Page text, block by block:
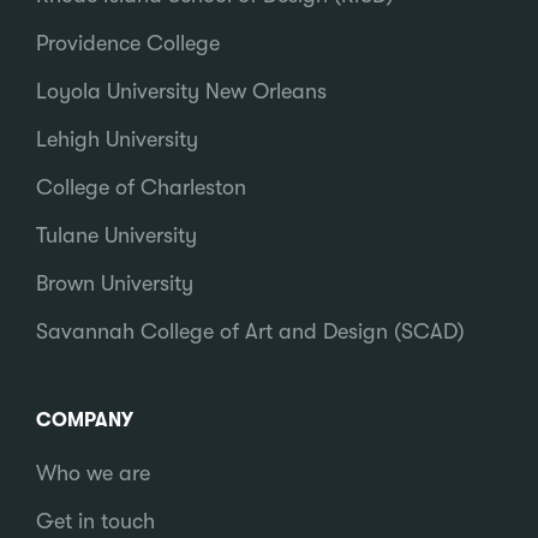
Providence College
Loyola University New Orleans
Lehigh University
College of Charleston
Tulane University
Brown University
Savannah College of Art and Design (SCAD)
COMPANY
Who we are
Get in touch